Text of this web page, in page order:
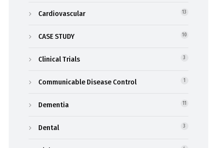
Cardiovascular 13
CASE STUDY 10
Clinical Trials 3
Communicable Disease Control 1
Dementia 11
Dental 3